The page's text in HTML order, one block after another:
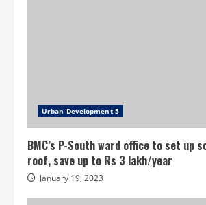
Urban Development 5
BMC’s P-South ward office to set up
roof, save up to Rs 3 lakh/year
January 19, 2023